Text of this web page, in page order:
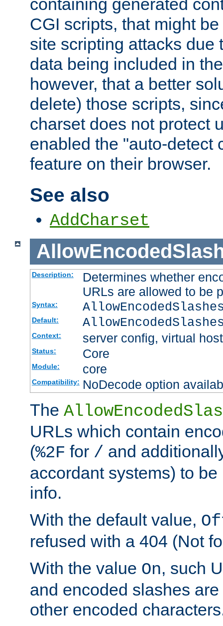
containing generated
CGI scripts, that might
site scripting attacks due
data being included in
however, that a better
delete) those scripts,
charset does not protect
enabled the "auto-detect
feature on their browser.
See also
AddCharset
Description:
Determines whether
URLs are allowed to be
Syntax:
Default:
Context: server config, virtual host
Status: Core
Module: core
Compatibility: NoDecode option
The
URLs which contain
(%2F for / and
accordant systems) to
info.
With the default value,
refused with a 404 (Not
With the value On, such
and encoded slashes
other encoded